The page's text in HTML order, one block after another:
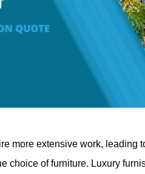
more extensive work, leading
choice of furniture. Luxury